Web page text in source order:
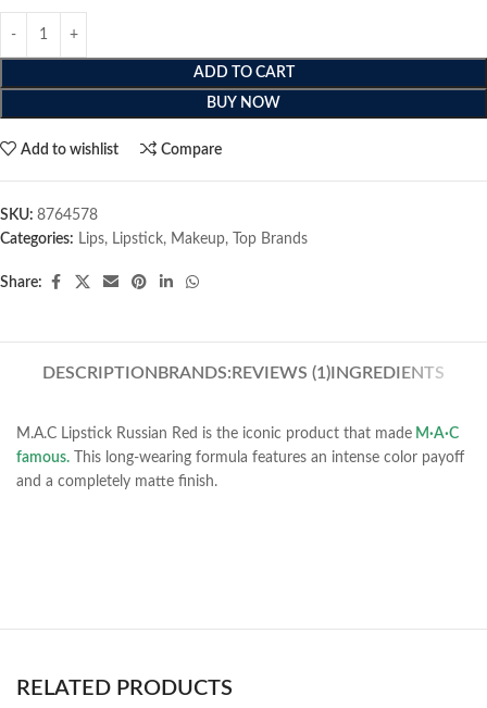
ADD TO CART
BUY NOW
Add to wishlist Compare
SKU: 8764578
Categories: Lips, Lipstick, Makeup, Top Brands
Share:
DESCRIPTION BRANDS: REVIEWS (1)INGREDIENTS
M.A.C Lipstick Russian Red is the iconic product that made M·A·C
famous. This long-wearing formula features an intense color payoff
and a completely matte finish.
RELATED PRODUCTS